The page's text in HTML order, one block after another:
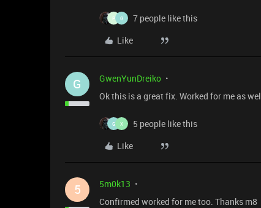
P G
7 people like this
Like
G GwenYunDreiko
Ok this is a great fix. Worked for me as
G X
5 people like this
Like
5 5m0k13
Confirmed worked for me too. Thanks m8